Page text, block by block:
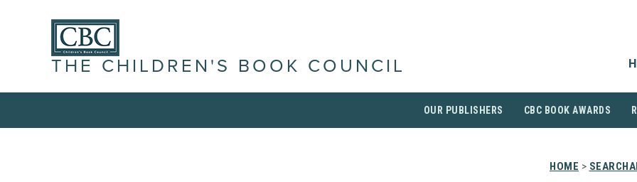
THE CHILDREN'S BOOK COUNCIL
OUR PUBLISHERS CBC BOOK AWARDS
HOME >